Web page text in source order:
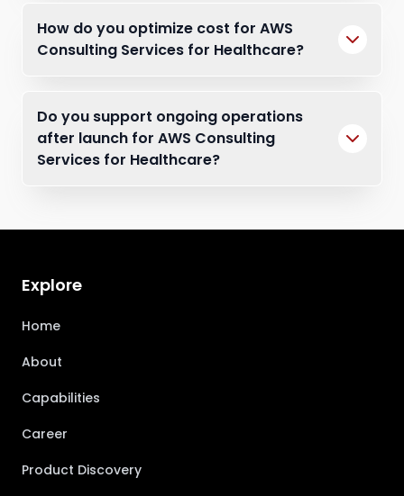
How do you optimize cost for AWS
Consulting Services for Healthcare?
Do you support ongoing operations
after launch for AWS Consulting
Services for Healthcare?
Explore
Home
About
Capabilities
Career
Product Discovery